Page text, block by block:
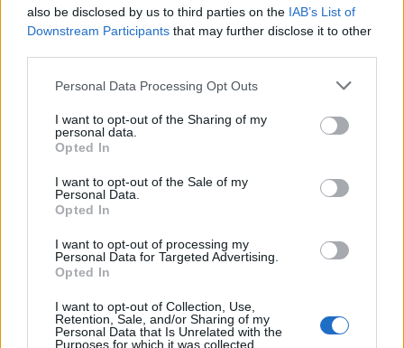
also be disclosed by us to third parties on the IAB’s List of
Downstream Participants that may further disclose it to other
Personal Data Processing Opt Outs
I want to opt-out of the Sharing of my
personal data.
Opted In
I want to opt-out of the Sale of my
Personal Data.
Opted In
I want to opt-out of processing my
Personal Data for Targeted Advertising.
Opted In
I want to opt-out of Collection, Use,
Retention, Sale, and/or Sharing of my
Personal Data that Is Unrelated with the
Purposes for which it was collected.
1